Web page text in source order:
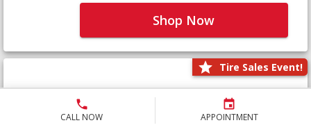
CALL NOW APPOINTMENT
Shop Now
Tire Sales Event!
M171+
Not Yet Rated